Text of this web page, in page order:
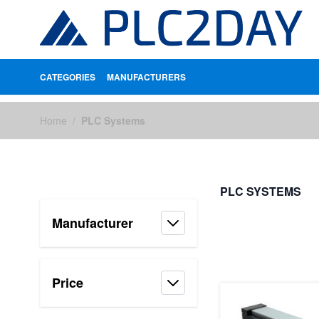
CATEGORIES MANUFACTURERS
Home / PLC Systems
Manufacturer
Price
PLC SYSTEMS